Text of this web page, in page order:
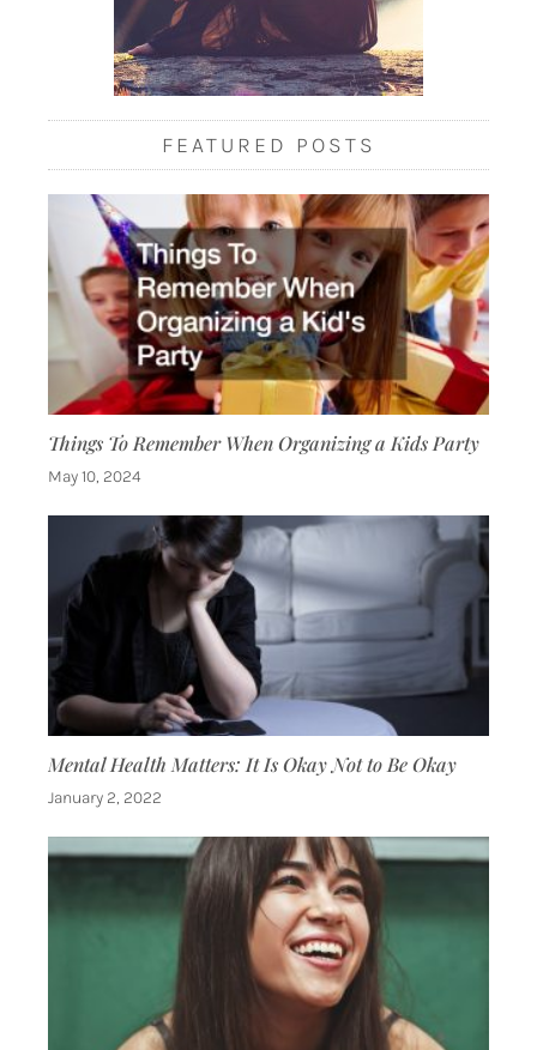
FEATURED POSTS
Things To Remember When Organizing a Kids Party
May 10, 2024
Mental Health Matters: It Is Okay Not to Be Okay
January 2, 2022